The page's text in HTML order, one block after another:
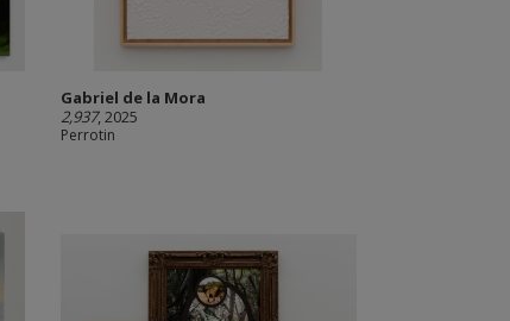
Gabriel de la Mora
2,937, 2025
Perrotin